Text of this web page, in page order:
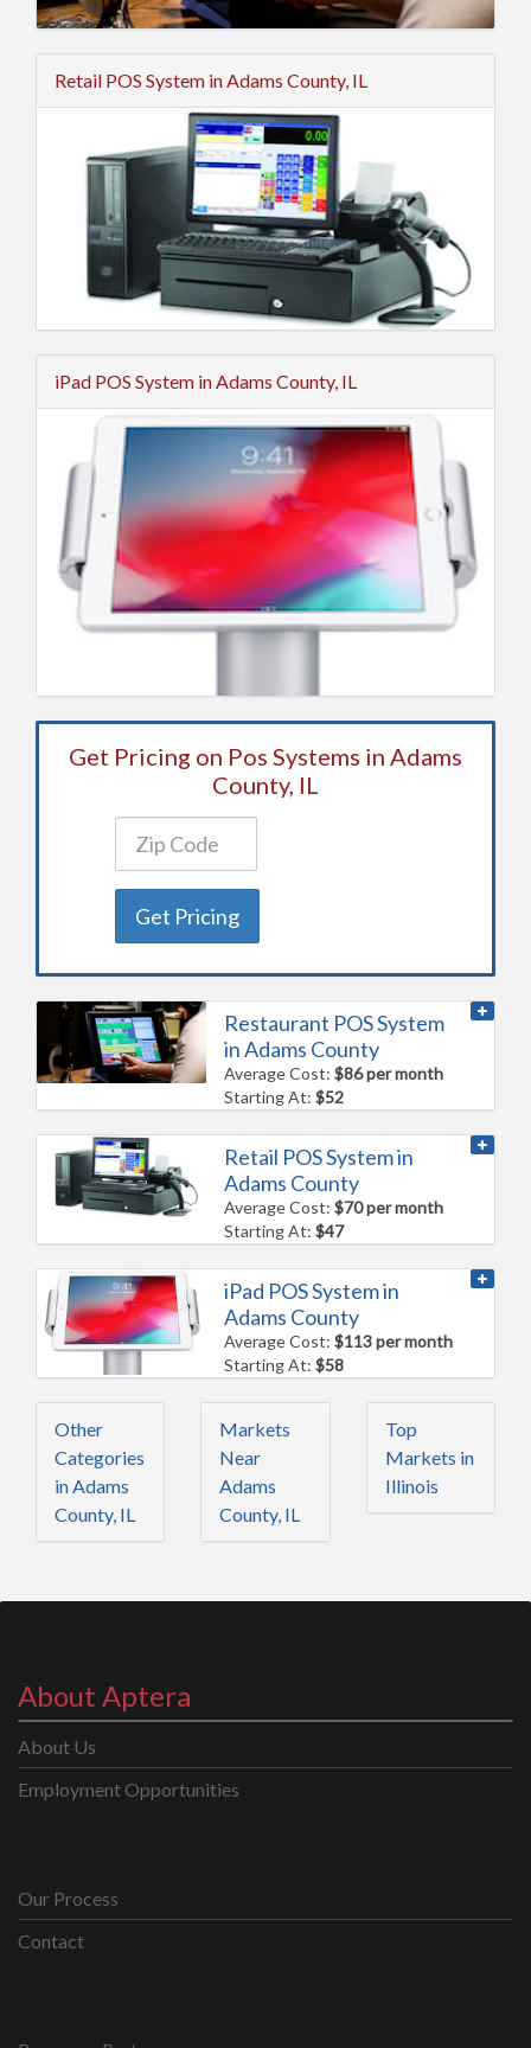
Retail POS System in Adams County, IL
iPad POS System in Adams County, IL
Get Pricing on Pos Systems in Adams
County, IL
Get Pricing
Restaurant POS System
in Adams County
Average Cost:$86 per month
Starting At:$52
Retail POS System in
Adams County
Average Cost:$70 per month
Starting At:$47
iPad POS System in
Adams County
Average Cost:$113 per month
Starting At:$58
Other
Categories
in Adams
County, IL
Markets
Near
Adams
County, IL
Top
Markets in
Illinois
About Aptera
About Us
Employment Opportunities
Our Process
Contact